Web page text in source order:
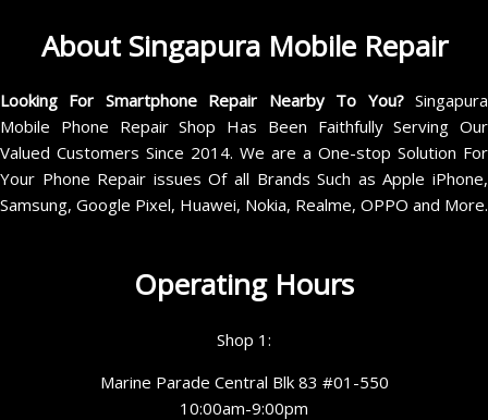
About Singapura Mobile Repair
Looking For Smartphone Repair Nearby To You?Singapura
Mobile Phone Repair Shop Has Been Faithfully Serving Our
Valued Customers Since 2014. We are a One-stop Solution For
Your Phone Repair issues Of all Brands Such as Apple iPhone,
Samsung, Google Pixel, Huawei, Nokia, Realme, OPPO and More.
Operating Hours
Shop 1:
Marine Parade Central Blk 83 #01-550
10:00am-9:00pm